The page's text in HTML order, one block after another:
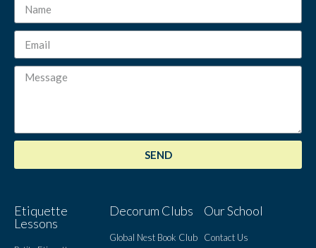
SEND
Etiquette
Lessons
Decorum Clubs
Global Nest Book Club
Our School
Contact Us